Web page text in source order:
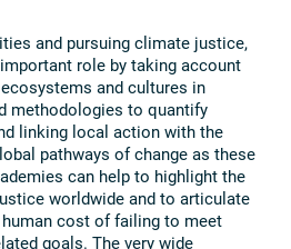
and pursuing climate justice,
role by taking account
and cultures in
methodologies to quantify
linking local action with the
pathways of change as these
can help to highlight the
worldwide and to articulate
cost of failing to meet
goals. The very wide